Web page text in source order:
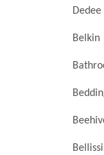
Dedee
Belkin